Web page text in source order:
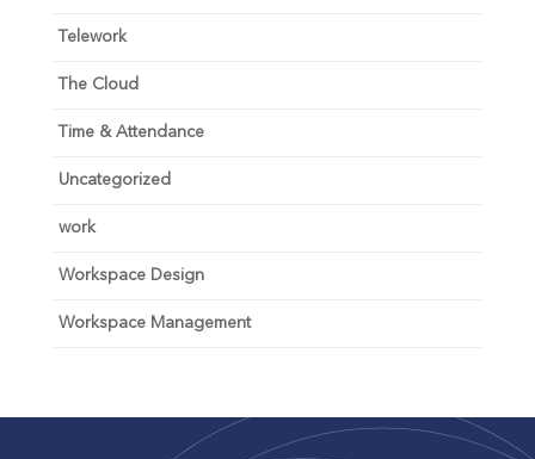
Telework
The Cloud
Time & Attendance
Uncategorized
work
Workspace Design
Workspace Management